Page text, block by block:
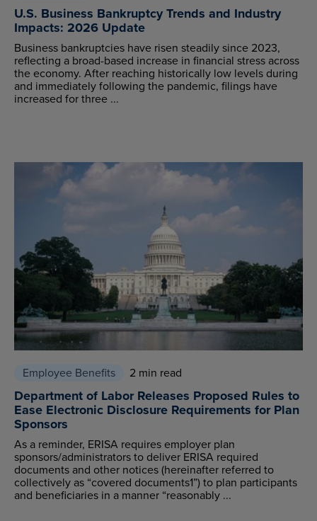
U.S. Business Bankruptcy Trends and Industry
Impacts: 2026 Update
Business bankruptcies have risen steadily since 2023,
reflecting a broad-based increase in financial stress across
the economy. After reaching historically low levels during
and immediately following the pandemic, filings have
increased for three ...
Employee Benefits 2 min read
Department of Labor Releases Proposed Rules to
Ease Electronic Disclosure Requirements for Plan
Sponsors
As a reminder, ERISA requires employer plan
sponsors/administrators to deliver ERISA required
documents and other notices (hereinafter referred to
collectively as “covered documents1”) to plan participants
and beneficiaries in a manner “reasonably ...